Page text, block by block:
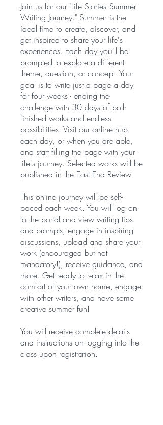
Join us for our "Life Stories Summer
Writing Journey." Summer is the
ideal time to create, discover, and
get inspired to share your life's
experiences. Each day you'll be
prompted to explore a different
theme, question, or concept. Your
goal is to write just a page a day
for four weeks - ending the
challenge with 30 days of both
finished works and endless
possibilities. Visit our online hub
each day, or when you are able,
and start filling the page with your
life's journey. Selected works will be
published in the East End Review.
This online journey will be self-
paced each week. You will log on
to the portal and view writing tips
and prompts, engage in inspiring
discussions, upload and share your
work (encouraged but not
mandatory!), receive guidance, and
more. Get ready to relax in the
comfort of your own home, engage
with other writers, and have some
creative summer fun!
You will receive complete details
and instructions on logging into the
class upon registration.